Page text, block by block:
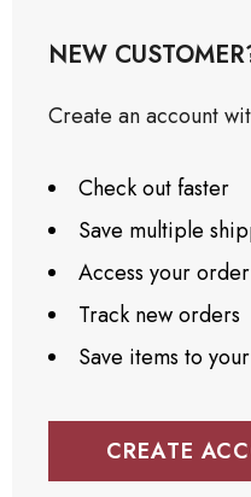
NEW
Create an account
Check out faster
Save multiple
Access your
Track new orders
Save items to
CREATE